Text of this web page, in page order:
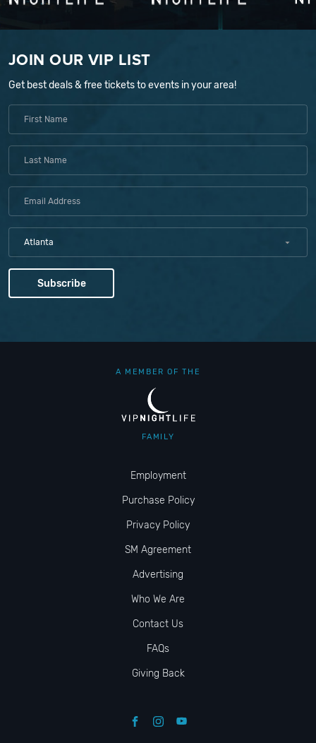
JOIN OUR VIP LIST
Get best deals & free tickets to events in your area!
Atlanta
A MEMBER OF THE
FAMILY
Employment
Purchase Policy
Privacy Policy
SM Agreement
Advertising
Who We Are
Contact Us
FAQs
Giving Back